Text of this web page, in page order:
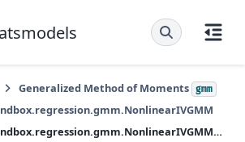
Generalized Method of Moments gmm
statsmodels.sandbox.regression.gmm.NonlinearIVGMM.gradient_momcond